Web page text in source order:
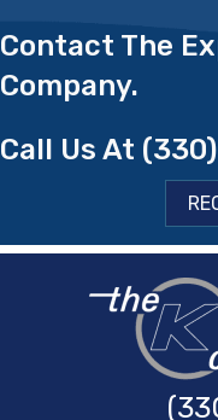
Contact The
Company.
Call Us At